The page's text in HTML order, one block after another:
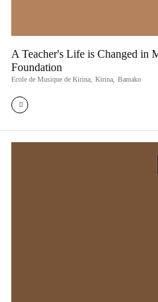
A Teacher's Life is Changed in
Foundation
Ecole de Musique de Kirina Kirina Bamako